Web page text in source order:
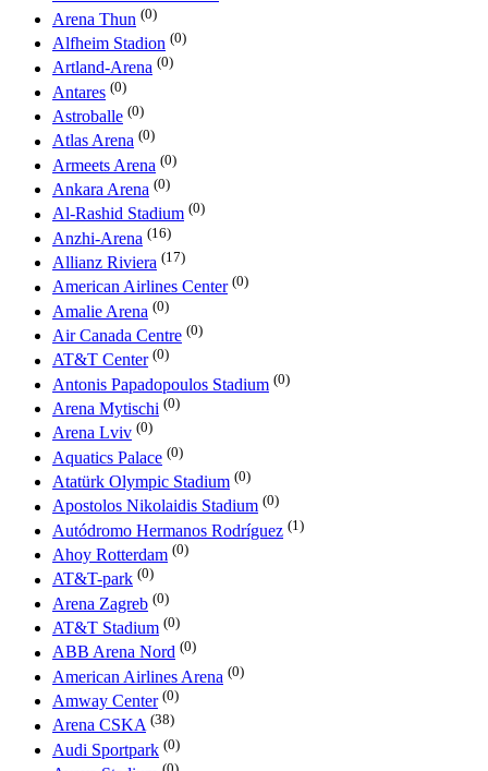
Arena Thun (0)
Alfheim Stadion (0)
Artland-Arena (0)
Antares (0)
Astroballe (0)
Atlas Arena (0)
Armeets Arena (0)
Ankara Arena (0)
Al-Rashid Stadium (0)
Anzhi-Arena (16)
Allianz Riviera (17)
American Airlines Center (0)
Amalie Arena (0)
Air Canada Centre (0)
AT&T Center (0)
Antonis Papadopoulos Stadium (0)
Arena Mytischi (0)
Arena Lviv (0)
Aquatics Palace (0)
Atatürk Olympic Stadium (0)
Apostolos Nikolaidis Stadium (0)
Autódromo Hermanos Rodríguez (1)
Ahoy Rotterdam (0)
AT&T-park (0)
Arena Zagreb (0)
AT&T Stadium (0)
ABB Arena Nord (0)
American Airlines Arena (0)
Amway Center (0)
Arena CSKA (38)
Audi Sportpark (0)